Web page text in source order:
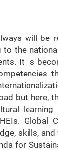
will be
to the
It is
but here,
Global
skills,
for